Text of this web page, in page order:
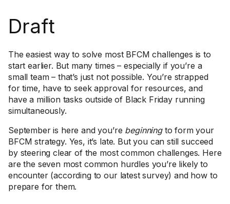
Draft
The easiest way to solve most BFCM challenges is to
start earlier. But many times – especially if you’re a
small team – that’s just not possible. You’re strapped
for time, have to seek approval for resources, and
have a million tasks outside of Black Friday running
simultaneously.
September is here and you’re beginningto form your
BFCM strategy. Yes, it’s late. But you can still succeed
by steering clear of the most common challenges. Here
are the seven most common hurdles you’re likely to
encounter (according to our latest survey) and how to
prepare for them.